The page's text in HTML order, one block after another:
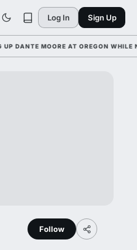
Log In Sign Up
MOORE AT OREGON WHILE
Follow